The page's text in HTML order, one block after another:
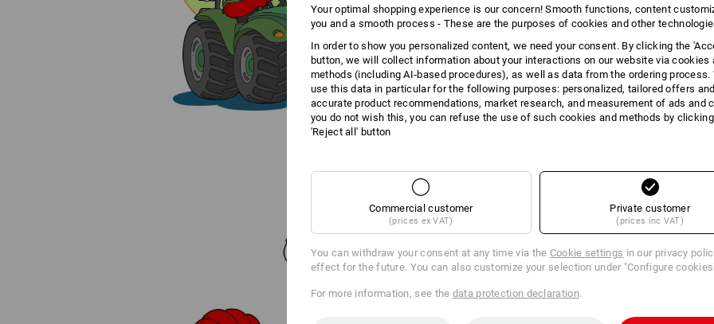
adorned the family logo for a hundred years.
In the 1970s, his son Norbert developed the
original cartoon: A Proto-Engelbird points
out bargains in the Strauss catalogues with
wit and foresight.
FROM LOGO TO LEGEND
Your optimal shopping experience is our concern! Smooth functions, content
you and a smooth process - These are the purposes of cookies and other
In order to show you personalized content, we need your consent. By clicking the
button, we will collect information about your interactions on our website via cookies
methods (including AI‑based procedures), as well as data from the ordering process.
use this data in particular for the following purposes: personalized, tailored offers
accurate product recommendations, market research, and measurement of ads and
you do not wish this, you can refuse the use of such cookies and methods by
'Reject all' button
Commercial customer
(prices ex VAT)
Private customer
(prices inc VAT)
You can withdraw your consent at any time via the Cookie settings in our privacy
effect for the future. You can also customize your selection under "Configure
For more information, see the data protection declaration.